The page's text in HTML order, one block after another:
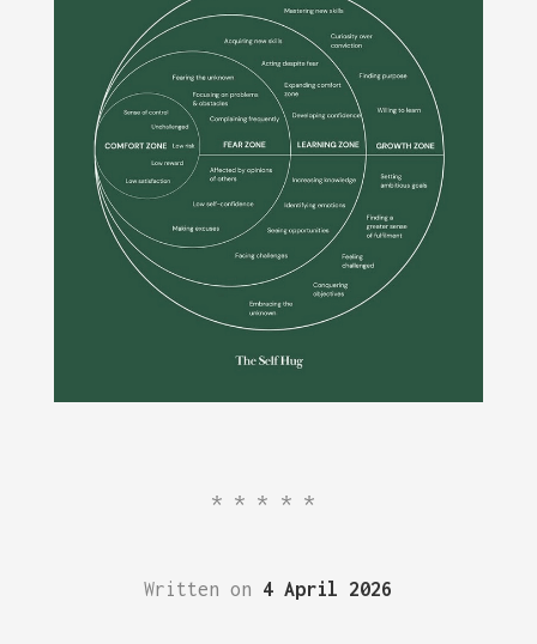
*****
Written on 4 April 2026